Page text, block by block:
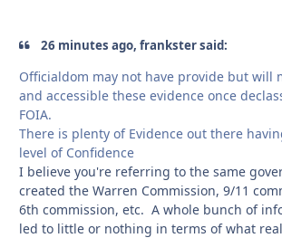
26 minutes ago, frankster said:
Officialdom may not have provide but will
and accessible these evidence once
FOIA.
There is plenty of Evidence out there
level of Confidence
I believe you're referring to the same
created the Warren Commission, 9/11
6th commission, etc. A whole bunch of
led to little or nothing in terms of what